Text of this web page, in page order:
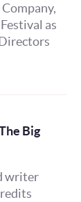
as
Big
writer